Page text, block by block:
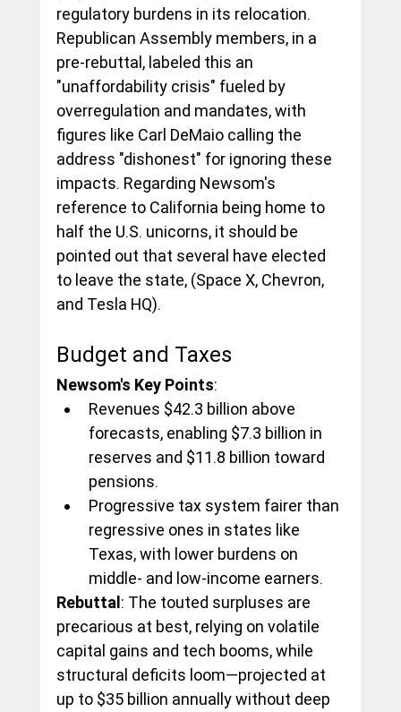
regulatory burdens in its relocation.
Republican Assembly members, in a
pre-rebuttal, labeled this an
"unaffordability crisis" fueled by
overregulation and mandates, with
figures like Carl DeMaio calling the
address "dishonest" for ignoring these
impacts. Regarding Newsom's
reference to California being home to
half the U.S. unicorns, it should be
pointed out that several have elected
to leave the state, (Space X, Chevron,
and Tesla HQ).
Budget and Taxes
Newsom's Key Points:
Revenues $42.3 billion above
forecasts, enabling $7.3 billion in
reserves and $11.8 billion toward
pensions.
Progressive tax system fairer than
regressive ones in states like
Texas, with lower burdens on
middle- and low-income earners.
Rebuttal: The touted surpluses are
precarious at best, relying on volatile
capital gains and tech booms, while
structural deficits loom—projected at
up to $35 billion annually without deep